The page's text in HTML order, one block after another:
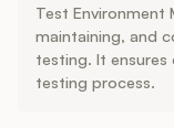
Roadmap
Feedback
Test Environment
maintaining, and
testing. It ensures
testing process.